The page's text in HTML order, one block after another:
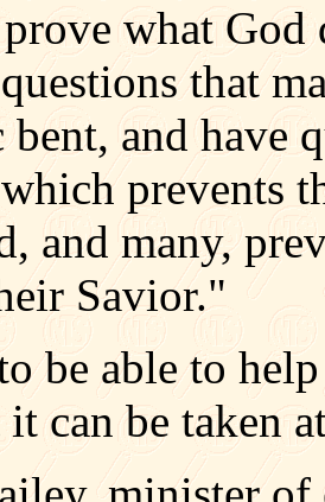
what
that
and have
prevents
and many,
Savior."
be able to
can be taken